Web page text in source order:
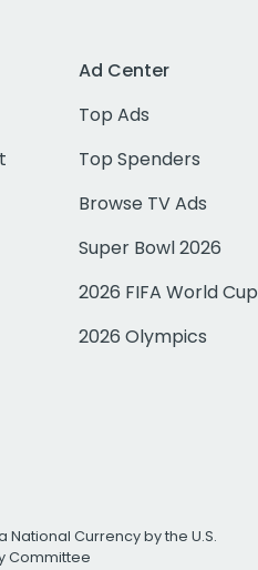
Ad Center
Top Ads
Top Spenders
Browse TV Ads
Super Bowl 2026
2026 FIFA World Cup
2026 Olympics
National Currency by the U.S.
Committee